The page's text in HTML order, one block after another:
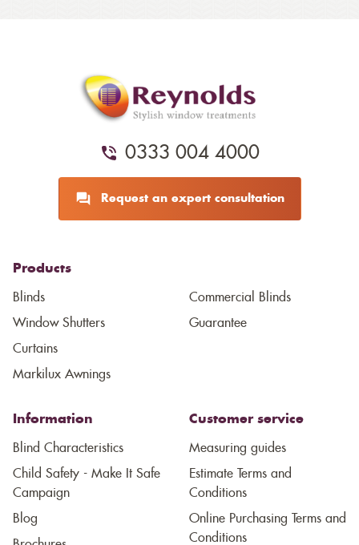
0333 004 4000
Request an expert consultation
Products
Blinds
Window Shutters
Curtains
Markilux Awnings
Commercial Blinds
Guarantee
Information
Blind Characteristics
Child Safety - Make It Safe
Campaign
Blog
Customer service
Measuring guides
Estimate Terms and
Conditions
Online Purchasing Terms and
Conditions